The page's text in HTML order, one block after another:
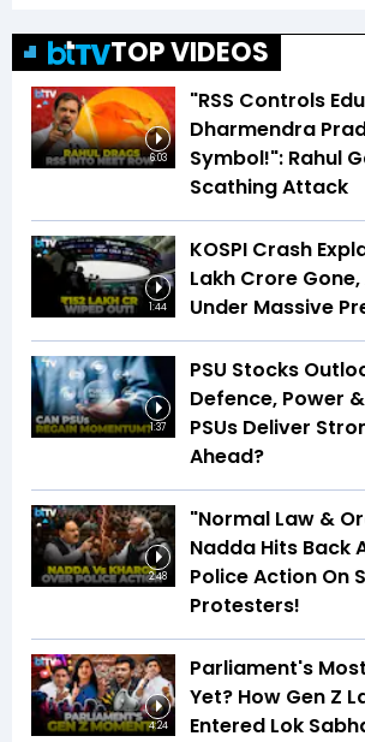
TOP VIDEOS
6:03
"RSS Controls
Dharmendra
Symbol!": Rahul
Scathing Attack
1:44
KOSPI Crash
Lakh Crore
Under Massive
1:37
PSU Stocks
Defence, Power
PSUs Deliver
Ahead?
2:48
"Normal Law &
Nadda Hits Back
Police Action On
Protesters!
4:24
Parliament's
Yet? How Gen Z
Entered Lok